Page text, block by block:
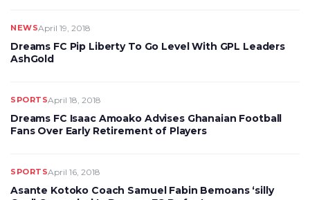
NEWSApril 19, 2018
Dreams FC Pip Liberty To Go Level With GPL Leaders
AshGold
SPORTSApril 18, 2018
Dreams FC Isaac Amoako Advises Ghanaian Football
Fans Over Early Retirement of Players
SPORTSApril 16, 2018
Asante Kotoko Coach Samuel Fabin Bemoans ‘silly